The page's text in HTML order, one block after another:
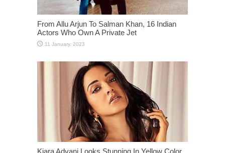
From Allu Arjun To Salman Khan, 16 Indian
Actors Who Own A Private Jet